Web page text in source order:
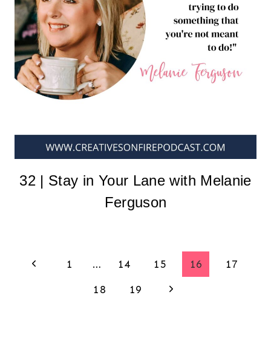
32 | Stay in Your Lane with Melanie
Ferguson
Page
navigation
Previous
1 … 14 15 16
17
18
19
Next